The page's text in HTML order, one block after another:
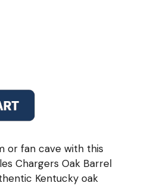
or fan cave with this
Chargers Oak Barrel
Kentucky oak